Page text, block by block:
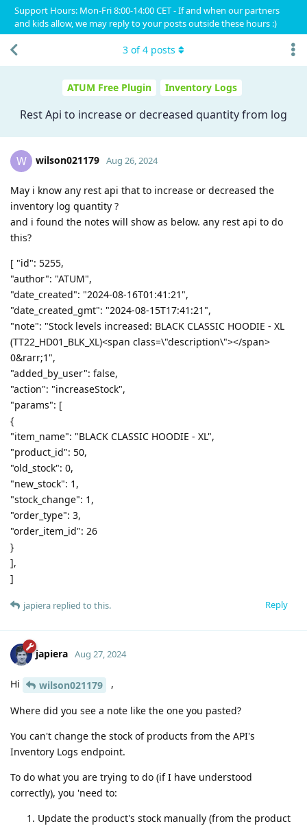
Support Hours: Mon-Fri 8:00-14:00 CET - If and when our partners
and kids allow, we may reply to your posts outside these hours :)
ATUM Free Plugin Inventory Logs
Rest Api to increase or decreased quantity from log
3 of4 posts
W wilson021179 Aug 26, 2024
May i know any rest api that to increase or decreased the
inventory log quantity ?
and i found the notes will show as below. any rest api to do
this?
[ "id": 5255,
"author": "ATUM",
"date_created": "2024-08-16T01:41:21",
"date_created_gmt": "2024-08-15T17:41:21",
"note": "Stock levels increased: BLACK CLASSIC HOODIE - XL
(TT22_HD01_BLK_XL)<span class=\"description\"></span>
0&rarr;1",
"added_by_user": false,
"action": "increaseStock",
"params": [
{
"item_name": "BLACK CLASSIC HOODIE - XL",
"product_id": 50,
"old_stock": 0,
"new_stock": 1,
"stock_change": 1,
"order_type": 3,
"order_item_id": 26
}
],
]
Reply
japiera replied to this.
japiera Aug 27, 2024
Hi wilson021179 ,
Where did you see a note like the one you pasted?
You can't change the stock of products from the API's
Inventory Logs endpoint.
To do what you are trying to do (if I have understood
correctly), you 'need to:
Update the product's stock manually (from the product